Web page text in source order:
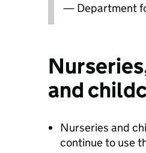
— Department
and
Nurseries and
continue to use